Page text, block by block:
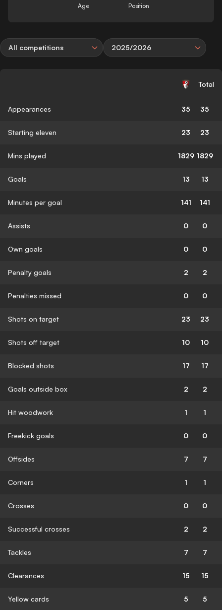
Age Position
All competitions 2025/2026
Total
Appearances 35 35
Starting eleven 23 23
Mins played 1829 1829
Goals 13 13
Minutes per goal 141 141
Assists 0 0
Own goals 0 0
Penalty goals 2 2
Penalties missed 0 0
Shots on target 23 23
Shots off target 10 10
Blocked shots 17 17
Goals outside box 2 2
Hit woodwork 1 1
Freekick goals 0 0
Offsides 7 7
Corners 1 1
Crosses 0 0
Successful crosses 2 2
Tackles 7 7
Clearances 15 15
Yellow cards 5 5